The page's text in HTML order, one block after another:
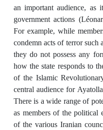
an important audience,
government actions
For example, while
condemn acts of terror such
they do not possess any
how the state responds to
of the Islamic
central audience for
There is a wide range of
as members of the political
of the various Iranian